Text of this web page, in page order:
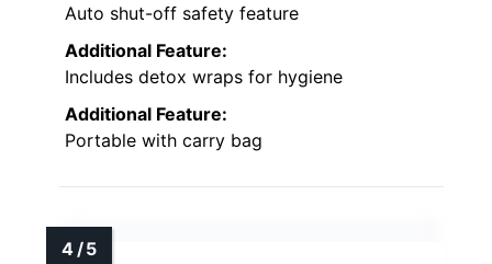
Auto shut-off safety feature
Additional Feature:
Includes detox wraps for hygiene
Additional Feature:
Portable with carry bag